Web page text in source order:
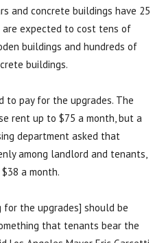
and concrete buildings have 25
are expected to cost tens of
buildings and hundreds of
buildings.
to pay for the upgrades. The
rent up to $75 a month, but a
department asked that
among landlord and tenants,
a month.
the upgrades] should be
that tenants bear the